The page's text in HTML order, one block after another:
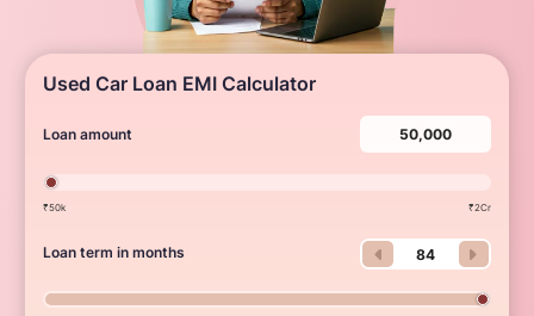
Used Car Loan EMI Calculator
Loan amount
₹50k ₹2Cr
Loan term in months